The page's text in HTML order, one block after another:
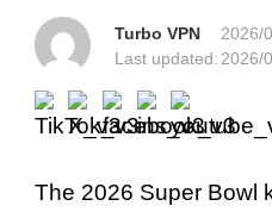
Turbo VPN 2026/
Last updated: 2026/
The 2026 Super Bowl